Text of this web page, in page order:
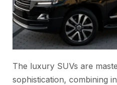
The luxury SUVs are
sophistication, combining